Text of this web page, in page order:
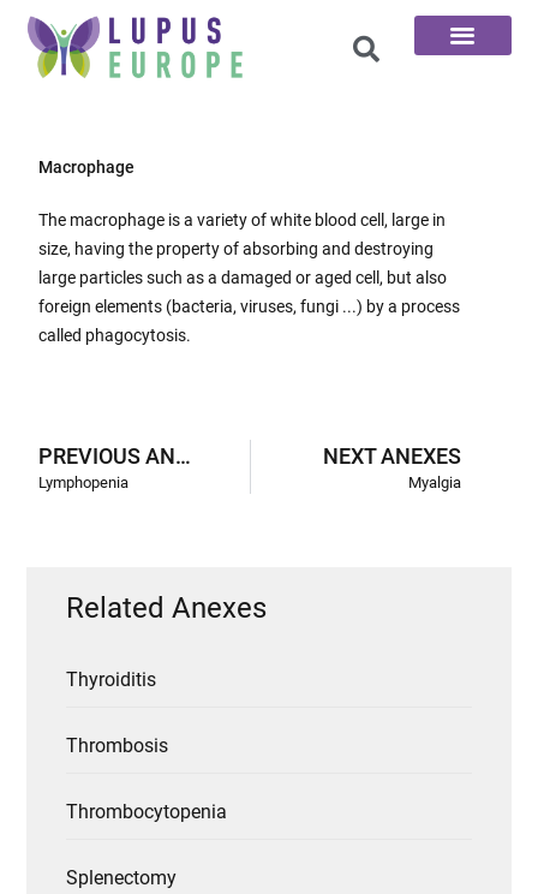
Macrophage
The macrophage is a variety of white blood cell, large in
size, having the property of absorbing and destroying
large particles such as a damaged or aged cell, but also
foreign elements (bacteria, viruses, fungi ...) by a process
called phagocytosis.
PREVIOUS ANEXES
Lymphopenia
NEXT ANEXES
Myalgia
Related Anexes
Thyroiditis
Thrombosis
Thrombocytopenia
Splenectomy